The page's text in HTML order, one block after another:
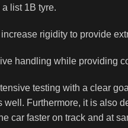
list 1B tyre.
rigidity to provide
handling while providing
testing with a clear
Furthermore, it is
car faster on track and at